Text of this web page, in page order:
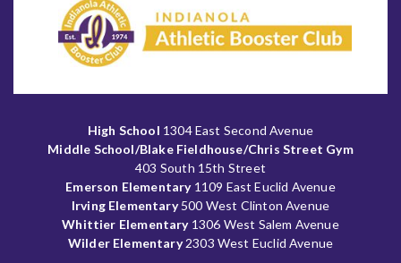
High School 1304 East Second Avenue
Middle School/Blake Fieldhouse/Chris Street Gym
403 South 15th Street
Emerson Elementary1109 East Euclid Avenue
Irving Elementary500 West Clinton Avenue
Whittier Elementary1306 West Salem Avenue
Wilder Elementary2303 West Euclid Avenue